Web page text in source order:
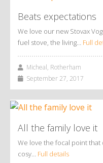
Beats expectations
We love our new Stovax
fuel stove, the living… Full
Micheal, Rotherham
September 27, 2017
All the family love it
We love the focal point
cosy… Full details